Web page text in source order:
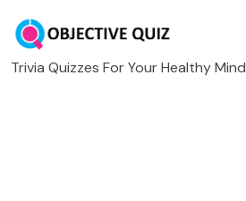
Trivia Quizzes For Your Healthy Mind